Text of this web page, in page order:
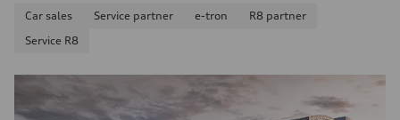
Car sales Service partner e-tron
R8 partner
Service R8